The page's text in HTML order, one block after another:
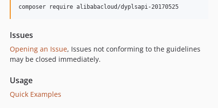
composer require alibabacloud/dyplsapi-20170525
Issues
Opening an Issue, Issues not conforming to the guidelines
may be closed immediately.
Usage
Quick Examples